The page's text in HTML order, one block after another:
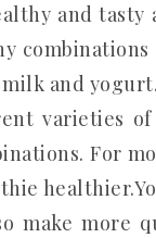
and
and
varieties
For
make more